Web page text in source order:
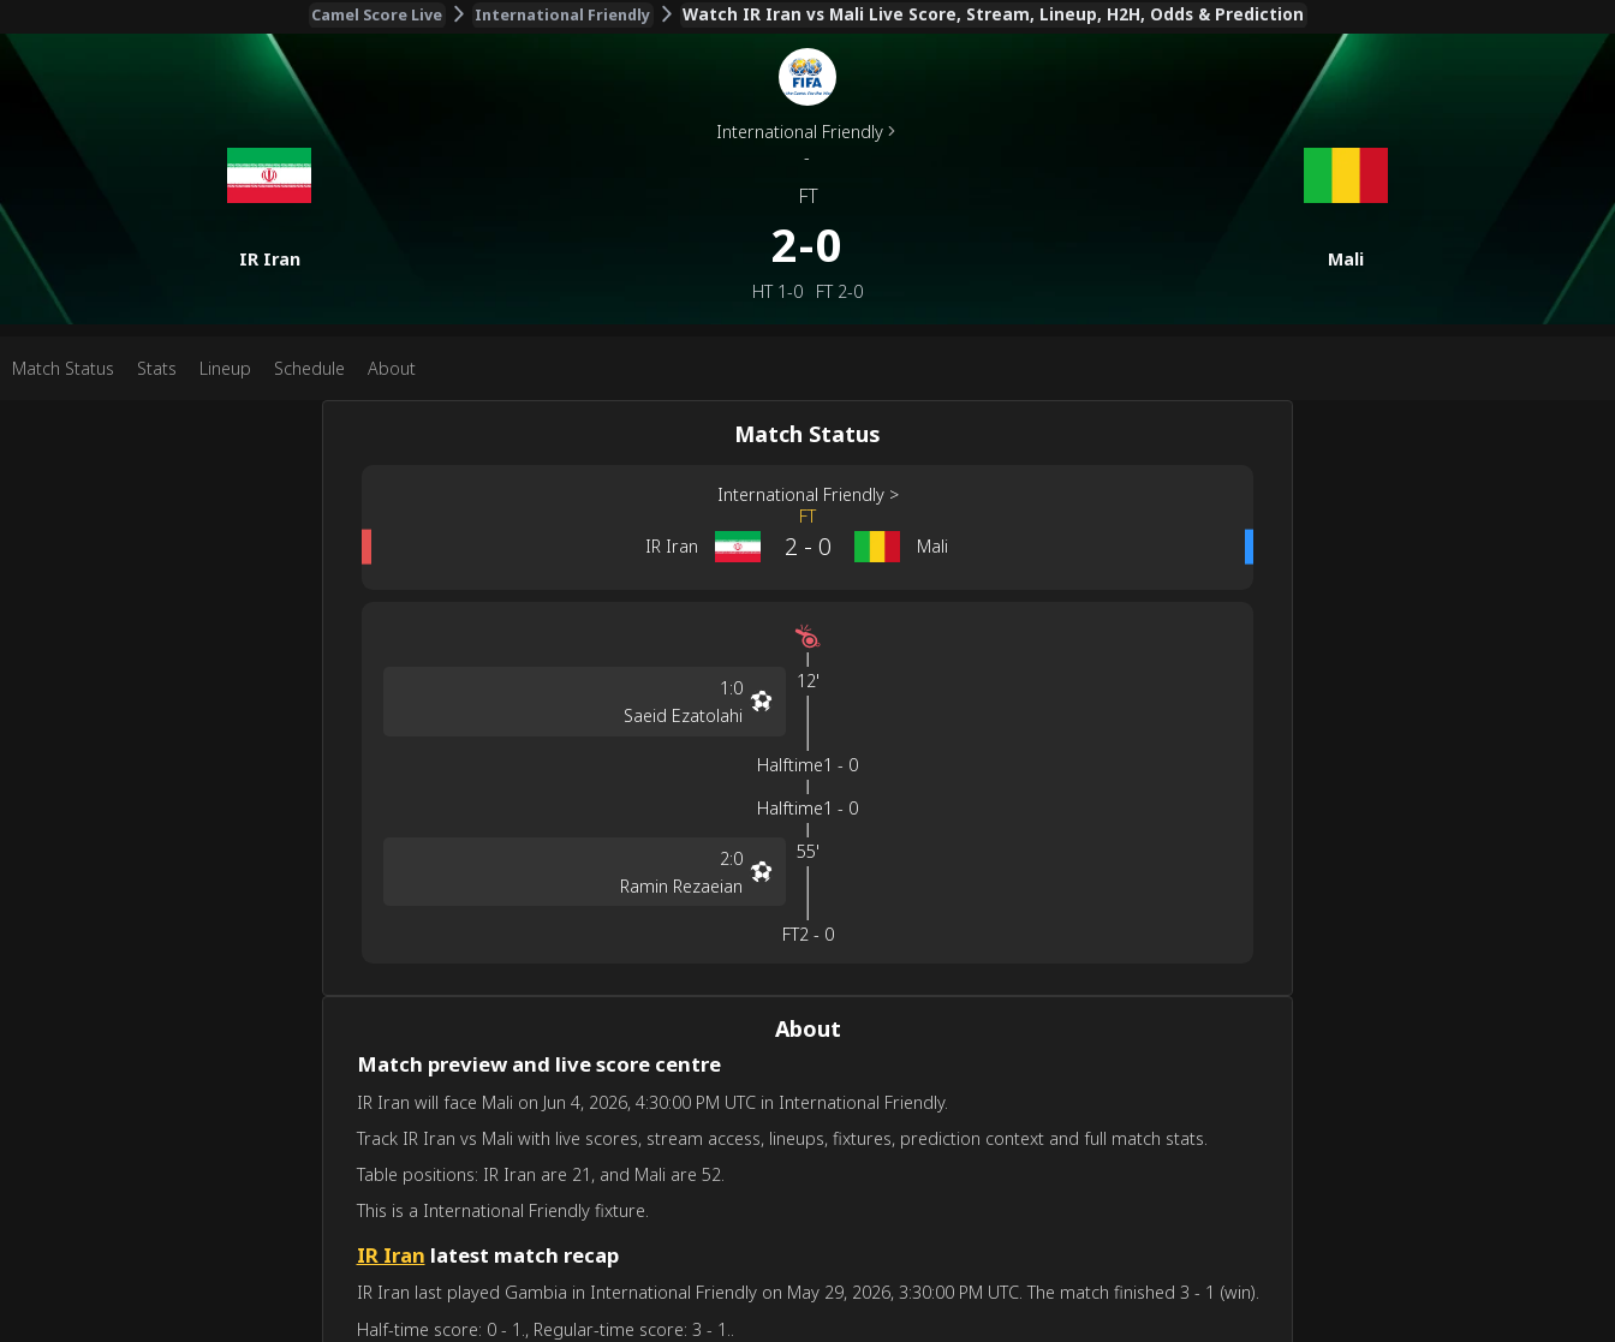
Camel Score Live International Friendly Watch IR Iran vs Mali Live Score, Stream, Lineup, H2H, Odds & Prediction
IR Iran
International Friendly
-
FT
2-0
HT 1-0 FT 2-0
Mali
Match Status Stats Lineup Schedule About
Match Status
International Friendly>
FT
IR Iran
2 - 0 Mali
12'
1 :0
Saeid Ezatolahi
Halftime1 - 0
Halftime1 - 0
55'
2:0
Ramin Rezaeian
FT2 - 0
About
Match preview and live score centre
IR Iran will face Mali on Jun 4, 2026, 4:30:00 PM UTC in International Friendly.
Track IR Iran vs Mali with live scores, stream access, lineups, fixtures, prediction context and full match stats.
Table positions: IR Iran are 21, and Mali are 52.
This is a International Friendly fixture.
IR Iran latest match recap
IR Iran last played Gambia in International Friendly on May 29, 2026, 3:30:00 PM UTC. The match finished 3 - 1 (win).
Half-time score: 0 - 1., Regular-time score: 3 - 1..